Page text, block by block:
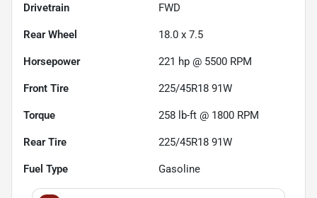
Drivetrain FWD
Rear Wheel 18.0 x 7.5
Horsepower 221 hp @ 5500 RPM
Front Tire 225/45R18 91W
Torque 258 lb-ft @ 1800 RPM
Rear Tire 225/45R18 91W
Fuel Type Gasoline